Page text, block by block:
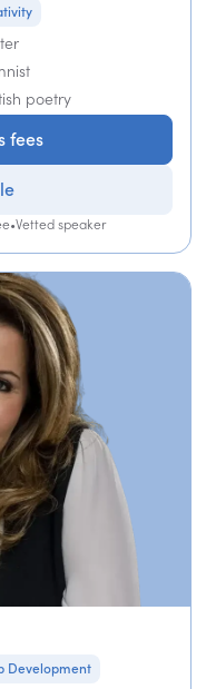
poetry
fees
•Vetted speaker
Development